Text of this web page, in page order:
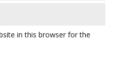
in this browser for the